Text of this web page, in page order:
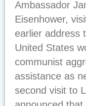
Ambassador
Eisenhower,
earlier address
United States
communist
assistance as
second visit to